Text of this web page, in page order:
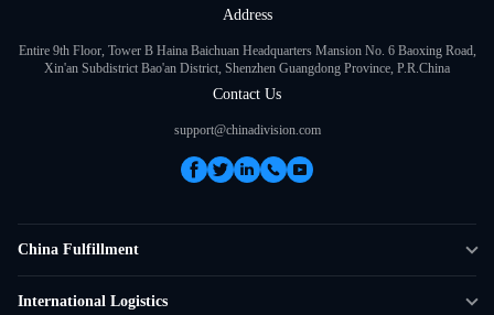
Address
Entire 9th Floor, Tower B Haina Baichuan Headquarters Mansion No. 6 Baoxing Road,
Xin'an Subdistrict Bao'an District, Shenzhen Guangdong Province, P.R.China
Contact Us
support@chinadivision.com
China Fulfillment
International Logistics